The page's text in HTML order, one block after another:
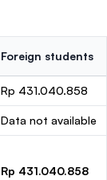
Foreign students
Rp 431.040.858
Data not available
Rp 431.040.858